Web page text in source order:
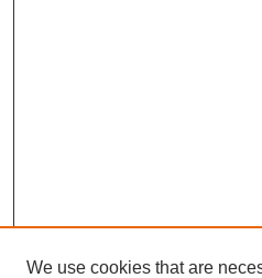
We use cookies that are